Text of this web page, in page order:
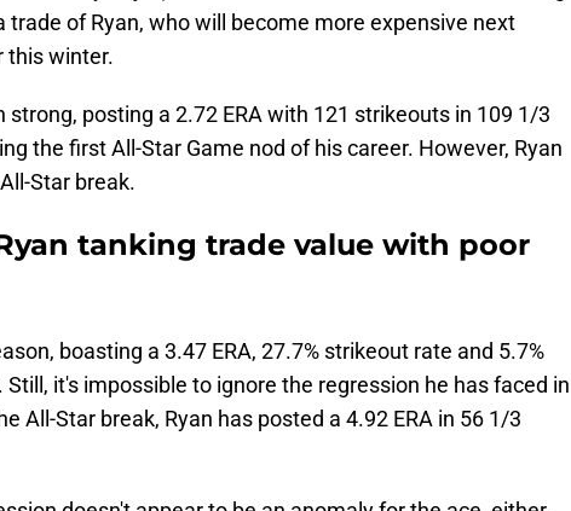
trade of Ryan, who will become more expensive next
this winter.
strong, posting a 2.72 ERA with 121 strikeouts in 109 1/3
the first All-Star Game nod of his career. However, Ryan
Star break.
tanking trade value with poor
boasting a 3.47 ERA, 27.7% strikeout rate and 5.7%
it's impossible to ignore the regression he has faced in
All-Star break, Ryan has posted a 4.92 ERA in 56 1/3